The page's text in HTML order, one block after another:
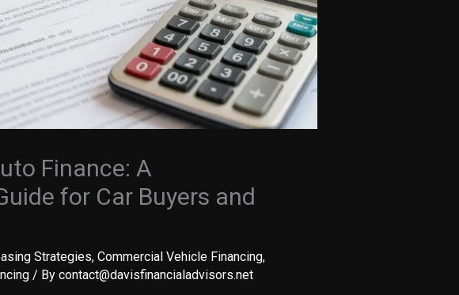
Finance: A
for Car Buyers and
Strategies, Commercial Vehicle Financing,
/ By contact@davisfinancialadvisors.net